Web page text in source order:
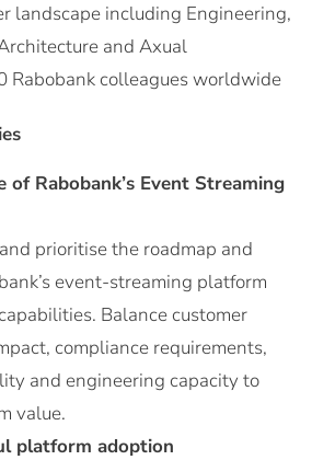
landscape including Engineering,
and Axual
Rabobank colleagues worldwide
of Rabobank’s Event Streaming
prioritise the roadmap and
event-streaming platform
Balance customer
compliance requirements,
and engineering capacity to
value.
platform adoption